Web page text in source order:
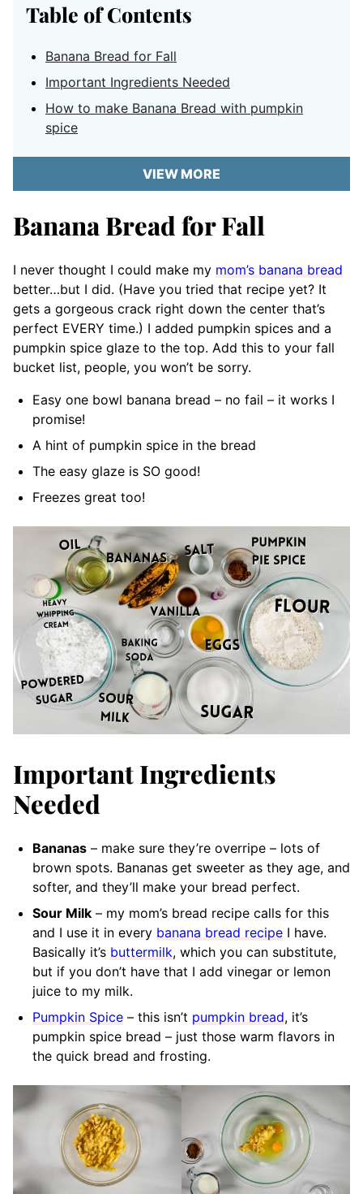
Table of Contents
Banana Bread for Fall
Important Ingredients Needed
How to make Banana Bread with pumpkin
spice
VIEW MORE
Banana Bread for Fall
I never thought I could make my mom’s banana bread
better…but I did. (Have you tried that recipe yet? It
gets a gorgeous crack right down the center that’s
perfect EVERY time.) I added pumpkin spices and a
pumpkin spice glaze to the top. Add this to your fall
bucket list, people, you won’t be sorry.
Easy one bowl banana bread – no fail – it works I
promise!
A hint of pumpkin spice in the bread
The easy glaze is SO good!
Freezes great too!
Important Ingredients
Needed
Bananas – make sure they’re overripe – lots of
brown spots. Bananas get sweeter as they age, and
softer, and they’ll make your bread perfect.
Sour Milk – my mom’s bread recipe calls for this
and I use it in every banana bread recipe I have.
Basically it’s buttermilk, which you can substitute,
but if you don’t have that I add vinegar or lemon
juice to my milk.
Pumpkin Spice – this isn’t pumpkin bread, it’s
pumpkin spice bread – just those warm flavors in
the quick bread and frosting.